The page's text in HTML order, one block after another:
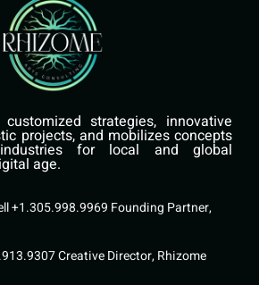
strategies, innovative
projects, and mobilizes concepts
for local and global
age.
+1.305.998.9969 Founding Partner,
Creative Director, Rhizome